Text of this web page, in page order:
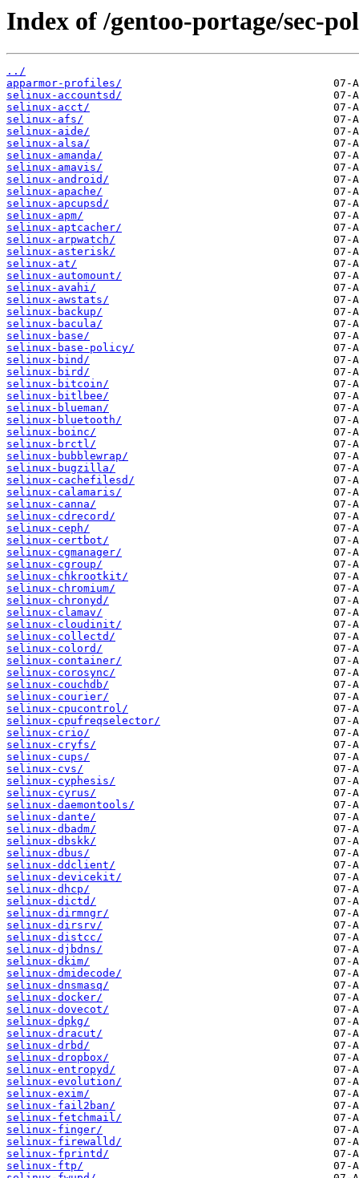
Index of /gentoo-portage/sec-
../
apparmor-profiles/
selinux-accountsd/
selinux-acct/
selinux-afs/
selinux-aide/
selinux-alsa/
selinux-amanda/
selinux-amavis/
selinux-android/
selinux-apache/
selinux-apcupsd/
selinux-apm/
selinux-aptcacher/
selinux-arpwatch/
selinux-asterisk/
selinux-at/
selinux-automount/
selinux-avahi/
selinux-awstats/
selinux-backup/
selinux-bacula/
selinux-base/
selinux-base-policy/
selinux-bind/
selinux-bird/
selinux-bitcoin/
selinux-bitlbee/
selinux-blueman/
selinux-bluetooth/
selinux-boinc/
selinux-brctl/
selinux-bubblewrap/
selinux-bugzilla/
selinux-cachefilesd/
selinux-calamaris/
selinux-canna/
selinux-cdrecord/
selinux-ceph/
selinux-certbot/
selinux-cgmanager/
selinux-cgroup/
selinux-chkrootkit/
selinux-chromium/
selinux-chronyd/
selinux-clamav/
selinux-cloudinit/
selinux-collectd/
selinux-colord/
selinux-container/
selinux-corosync/
selinux-couchdb/
selinux-courier/
selinux-cpucontrol/
selinux-cpufreqselector/
selinux-crio/
selinux-cryfs/
selinux-cups/
selinux-cvs/
selinux-cyphesis/
selinux-cyrus/
selinux-daemontools/
selinux-dante/
selinux-dbadm/
selinux-dbskk/
selinux-dbus/
selinux-ddclient/
selinux-devicekit/
selinux-dhcp/
selinux-dictd/
selinux-dirmngr/
selinux-dirsrv/
selinux-distcc/
selinux-djbdns/
selinux-dkim/
selinux-dmidecode/
selinux-dnsmasq/
selinux-docker/
selinux-dovecot/
selinux-dpkg/
selinux-dracut/
selinux-drbd/
selinux-dropbox/
selinux-entropyd/
selinux-evolution/
selinux-exim/
selinux-fail2ban/
selinux-fetchmail/
selinux-finger/
selinux-firewalld/
selinux-fprintd/
selinux-ftp/